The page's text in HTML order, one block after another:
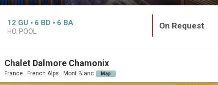
12 GU 6 BD 6 BA
HO. POOL
On Request
Chalet Dalmore Chamonix
France · French Alps · Mont Blanc Map